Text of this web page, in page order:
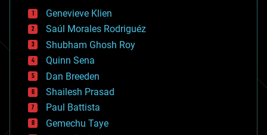
bees
big data
bioengineering
biological
bionic
bioprinting
biotech/medical
bitcoin
blockchains
business
chemistry
Genevieve Klien
Saúl Morales Rodriguéz
Shubham Ghosh Roy
Quinn Sena
Dan Breeden
Shailesh Prasad
Paul Battista
Gemechu Taye